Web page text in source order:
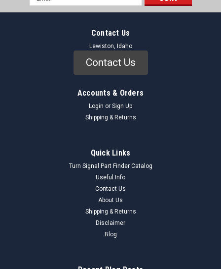
NOS Holley Condensers 10 Each Great
Advertising Boxed Each Ford 1952-57 86d-50as
Vintage Box with Cardboard Sides and Tin Top & BottomFord,
Mercury NOS Holley Condenser Ford, Mercury 1954, 1955,
Address
Contact Us
Lewiston, Idaho
Contact Us
Accounts & Orders
Login or Sign Up
Shipping & Returns
Quick Links
Turn Signal Part Finder Catalog
Useful Info
Contact Us
About Us
Shipping & Returns
Disclaimer
Blog